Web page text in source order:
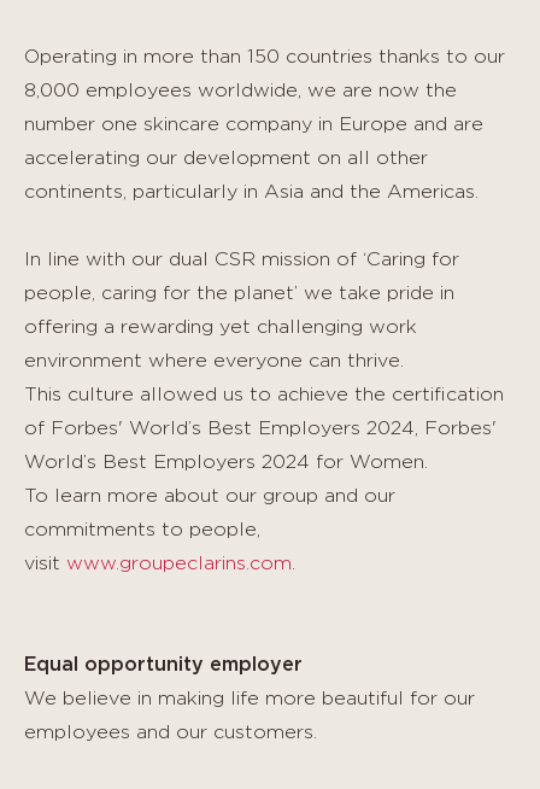
Operating in more than 150 countries thanks to our
8,000 employees worldwide, we are now the
number one skincare company in Europe and are
accelerating our development on all other
continents, particularly in Asia and the Americas.
In line with our dual CSR mission of ‘Caring for
people, caring for the planet’ we take pride in
offering a rewarding yet challenging work
environment where everyone can thrive.
This culture allowed us to achieve the certification
of Forbes' World’s Best Employers 2024, Forbes'
World’s Best Employers 2024 for Women.
To learn more about our group and our
commitments to people,
visit www.groupeclarins.com
Equal opportunity employer
We believe in making life more beautiful for our
employees and our customers.